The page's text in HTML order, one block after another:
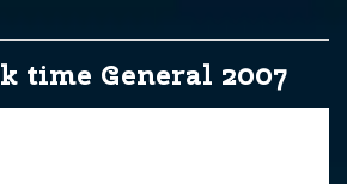
time General 2007